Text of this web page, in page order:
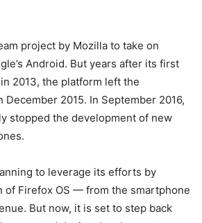
project by Mozilla to take on
Android. But years after its first
2013, the platform left the
2015. In September 2016,
stopped the development of new
to leverage its efforts by
of Firefox OS — from the smartphone
But now, it is set to step back